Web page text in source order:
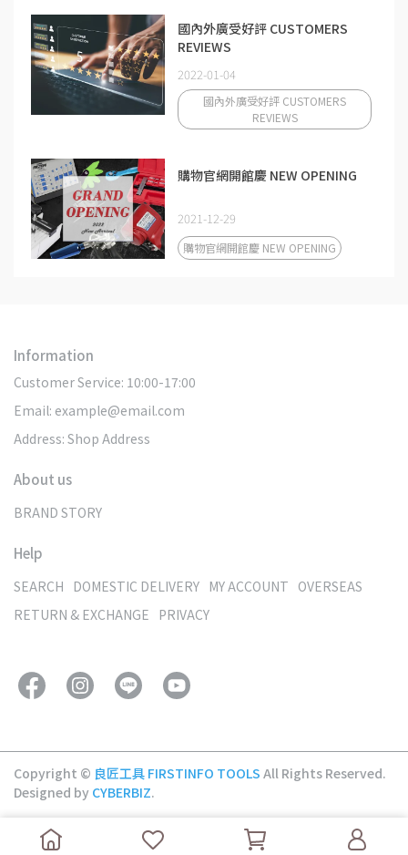
國內外廣受好評 CUSTOMERS
REVIEWS
2022-01-04
國內外廣受好評 CUSTOMERS
REVIEWS
購物官網開館慶 NEW OPENING
2021-12-29
購物官網開館慶 NEW OPENING
Information
Customer Service: 10:00-17:00
Email: example@email.com
Address: Shop Address
About us
BRAND STORY
Help
SEARCH DOMESTIC DELIVERY MY ACCOUNT OVERSEAS
RETURN & EXCHANGE PRIVACY
Copyright © 良匠工具 FIRSTINFO TOOLS All Rights Reserved.
Designed by CYBERBIZ.